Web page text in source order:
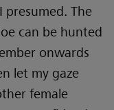
presumed. The
can be hunted
onwards
let my gaze
female